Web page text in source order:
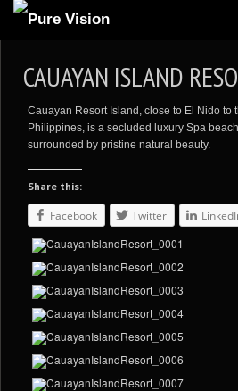
ARTICLES
REVIEWS
VIDEOS
PORTFOLIO
BLOG
CAUAYAN ISLAND
Cauayan Resort Island, close to El Nido to
Philippines, is a secluded luxury Spa
surrounded by pristine natural beauty.
Share this:
Facebook Twitter